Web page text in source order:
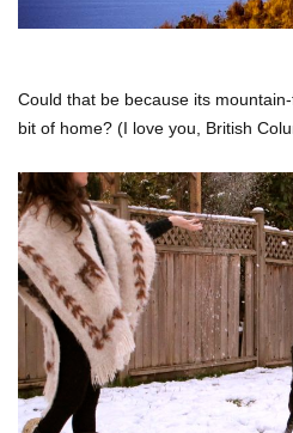
Could that be because its
bit of home? (I love you, British